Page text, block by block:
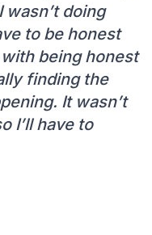
wasn’t doing
to be honest
being honest
finding the
It wasn’t
I’ll have to